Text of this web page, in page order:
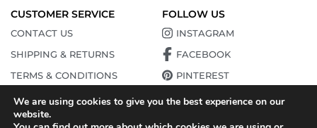
CUSTOMER SERVICE
CONTACT US
SHIPPING & RETURNS
TERMS & CONDITIONS
PRIVACY POLICY
FOLLOW US
INSTAGRAM
FACEBOOK
PINTEREST
YOUTUBE
We are using cookies to give you the best experience on our
website.